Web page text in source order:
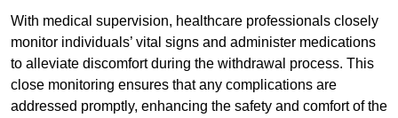
With medical supervision, healthcare professionals closely
monitor individuals’ vital signs and administer medications
to alleviate discomfort during the withdrawal process. This
close monitoring ensures that any complications are
addressed promptly, enhancing the safety and comfort of the